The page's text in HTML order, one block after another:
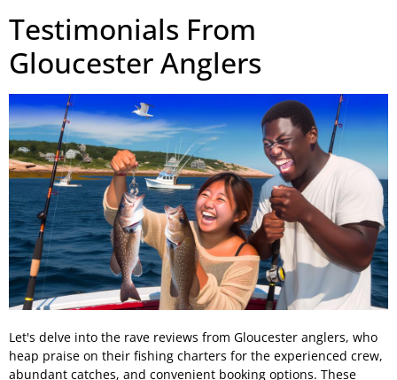
Testimonials From
Gloucester Anglers
Let's delve into the rave reviews from Gloucester anglers, who
heap praise on their fishing charters for the experienced crew,
abundant catches, and convenient booking options. These